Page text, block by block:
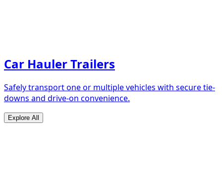
Car Hauler Trailers
Safely transport one or multiple vehicles with secure tie-
downs and drive-on convenience.
Explore All